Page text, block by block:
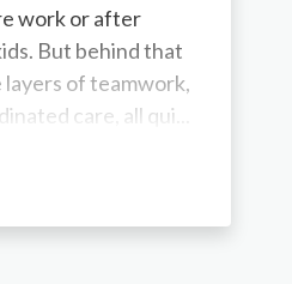
work or after
But behind that
layers of teamwork,
care, all qui...